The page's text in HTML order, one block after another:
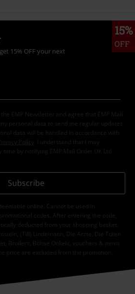
15%
OFF
15% OFF your next
EMP Newsletter and agree that EMP Mail
personal data to send me regular updates
data will be handled in accordance with
Policy
. I understand that I may
by notifying EMP Mail Order UK Ltd.
Subscribe
online. Cannot be used in
codes. After entering the code,
deducted from your shopping basket.
(Till) Lindemann, Die Ärzte, Die Toten
Broilers, Böhse Onkelz, vouchers & items
price are excluded from the promotion.